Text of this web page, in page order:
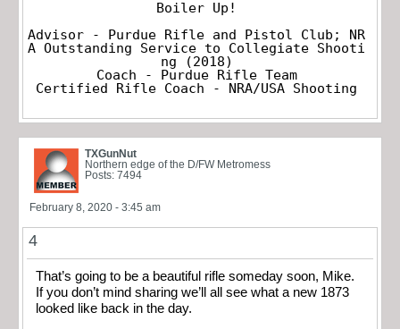
Boiler Up!
Advisor - Purdue Rifle and Pistol Club; NR
A Outstanding Service to Collegiate Shooti
ng (2018)
Coach - Purdue Rifle Team
Certified Rifle Coach - NRA/USA Shooting
TXGunNut
Northern edge of the D/FW Metromess
Posts: 7494
February 8, 2020 - 3:45 am
4
That’s going to be a beautiful rifle someday soon, Mike.
If you don’t mind sharing we’ll all see what a new 1873
looked like back in the day.